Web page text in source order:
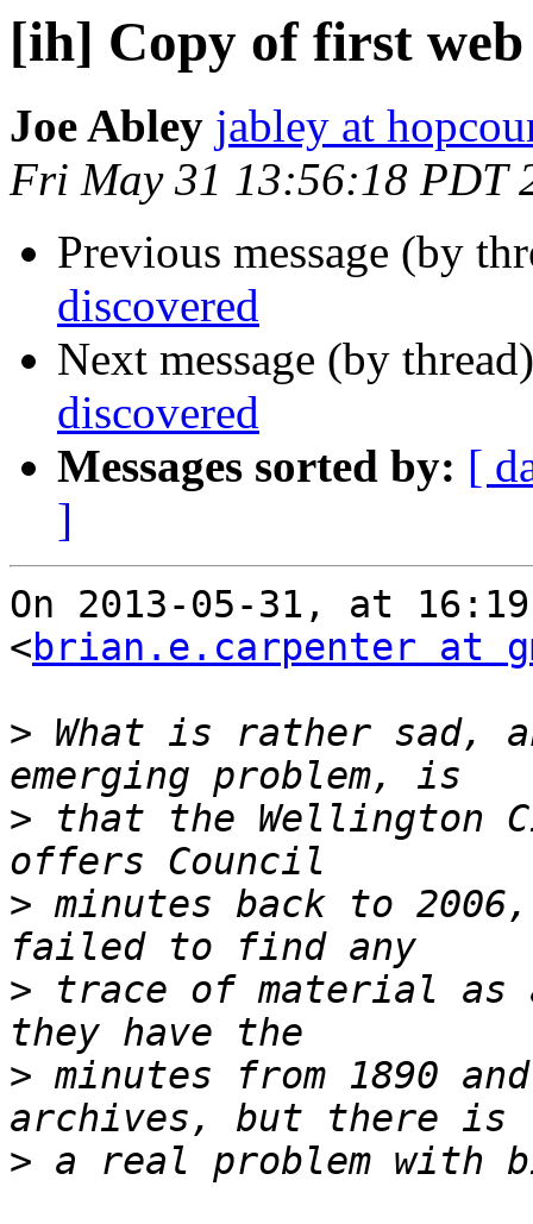
[ih] Copy of first web
Joe Abley jabley at
Fri May 31 13:56:18 PDT
Previous message (by
discovered
Next message (by
discovered
Messages sorted by: [
]
On 2013-05-31, at
<brian.e.carpenter at
> What is rather sad,
> that the Wellington
> minutes back to
> trace of material as
> minutes from 1890
>